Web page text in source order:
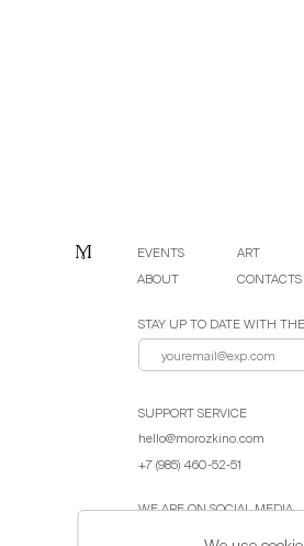
EVENTS ART
ABOUT
CONTACTS
STAY UP TO DATE WITH
SUPPORT SERVICE
hello@morozkino.com
+7 (985) 460-52-51
WE ARE ON SOCIAL MEDIA